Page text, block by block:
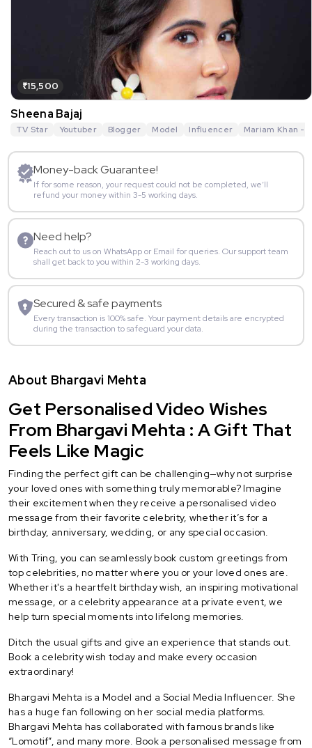
₹15,500
Sheena Bajaj
TV Star Youtuber Blogger Model Influencer Mariam Khan -
Money-back Guarantee!
If for some reason, your request could not be completed, we’ll
refund your money within 3-5 working days.
Need help?
Reach out to us on WhatsApp or Email for queries. Our support team
shall get back to you within 2-3 working days.
Secured & safe payments
Every transaction is 100% safe. Your payment details are encrypted
during the transaction to safeguard your data.
About Bhargavi Mehta
Get Personalised Video Wishes
From Bhargavi Mehta : A Gift That
Feels Like Magic
Finding the perfect gift can be challenging—why not surprise
your loved ones with something truly memorable? Imagine
their excitement when they receive a personalised video
message from their favorite celebrity, whether it’s for a
birthday, anniversary, wedding, or any special occasion.
With Tring, you can seamlessly book custom greetings from
top celebrities, no matter where you or your loved ones are.
Whether it's a heartfelt birthday wish, an inspiring motivational
message, or a celebrity appearance at a private event, we
help turn special moments into lifelong memories.
Ditch the usual gifts and give an experience that stands out.
Book a celebrity wish today and make every occasion
extraordinary!
Bhargavi Mehta is a Model and a Social Media Influencer. She
has a huge fan following on her social media platforms.
Bhargavi Mehta has collaborated with famous brands like
“Lomotif”, and many more. Book a personalised message from